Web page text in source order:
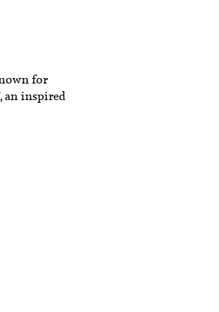
for
an inspired